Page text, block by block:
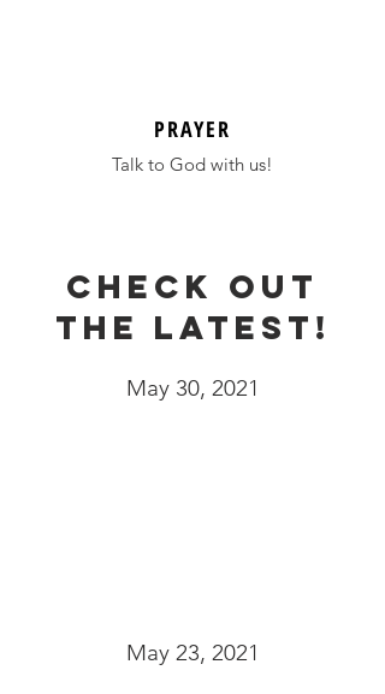
PRAYER
Talk to God with us!
Check out
the latest!
May 30, 2021
May 23, 2021